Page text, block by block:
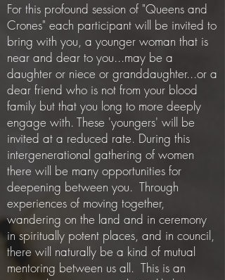
For this profound session of "Queens and
Crones" each participant will be invited to
bring with you, a younger woman that is
near and dear to you...may be a
daughter or niece or granddaughter...or a
dear friend who is not from your blood
family but that you long to more deeply
engage with. These 'youngers' will be
invited at a reduced rate. During this
intergenerational gathering of women
there will be many opportunities for
deepening between you. Through
experiences of moving together,
wandering on the land and in ceremony
in spiritually potent places, and in council,
there will naturally be a kind of mutual
mentoring between us all. This is an